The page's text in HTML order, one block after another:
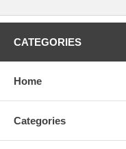
CATEGORIES
Home
Categories